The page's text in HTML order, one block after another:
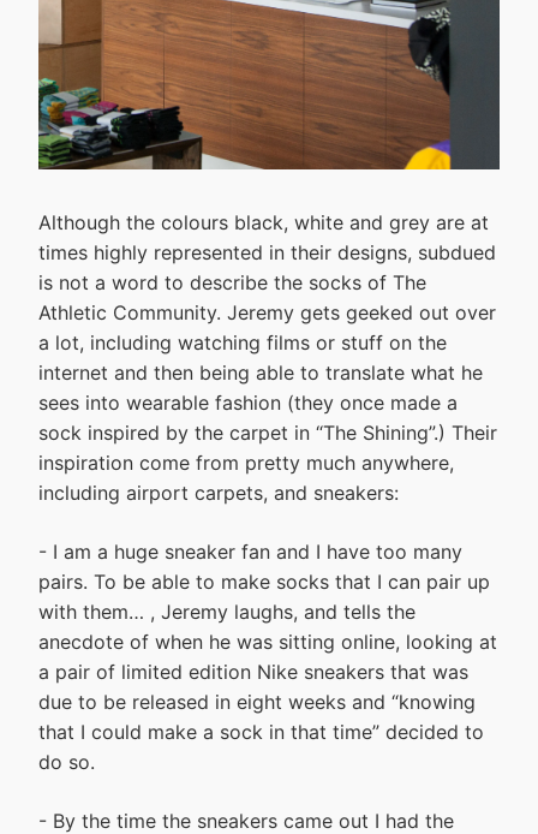
Although the colours black, white and grey are at
times highly represented in their designs, subdued
is not a word to describe the socks of The
Athletic Community. Jeremy gets geeked out over
a lot, including watching films or stuff on the
internet and then being able to translate what he
sees into wearable fashion (they once made a
sock inspired by the carpet in “The Shining”.) Their
inspiration come from pretty much anywhere,
including airport carpets, and sneakers:
- I am a huge sneaker fan and I have too many
pairs. To be able to make socks that I can pair up
with them… , Jeremy laughs, and tells the
anecdote of when he was sitting online, looking at
a pair of limited edition Nike sneakers that was
due to be released in eight weeks and “knowing
that I could make a sock in that time” decided to
do so.
- By the time the sneakers came out I had the